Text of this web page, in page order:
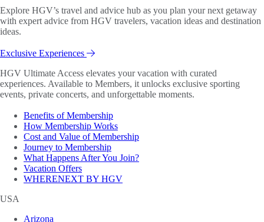
Explore HGV’s travel and advice hub as you plan your next getaway
with expert advice from HGV travelers, vacation ideas and destination
ideas.
Exclusive Experiences
HGV Ultimate Access elevates your vacation with curated
experiences. Available to Members, it unlocks exclusive sporting
events, private concerts, and unforgettable moments.
Benefits of Membership
How Membership Works
Cost and Value of Membership
Journey to Membership
What Happens After You Join?
Vacation Offers
WHERENEXT BY HGV
USA
Arizona